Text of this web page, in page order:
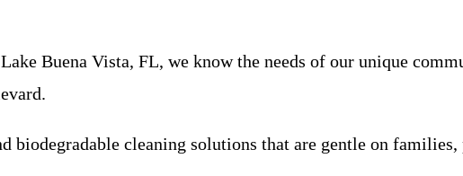
Buena Vista, FL, we know the needs of our unique
biodegradable cleaning solutions that are gentle on